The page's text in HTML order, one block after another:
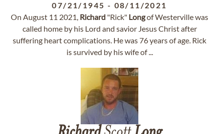
07/21/1945 - 08/11/2021
On August 11 2021, Richard "Rick" Longof Westerville was
called home by his Lord and savior Jesus Christ after
suffering heart complications. He was 76 years of age. Rick
is survived by his wife of ...